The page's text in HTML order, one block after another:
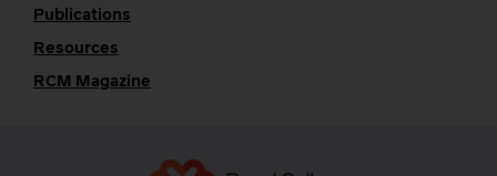
Publications
Resources
RCM Magazine